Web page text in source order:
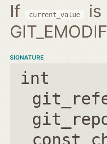
If
current_value
is
SIGNATURE
int
const